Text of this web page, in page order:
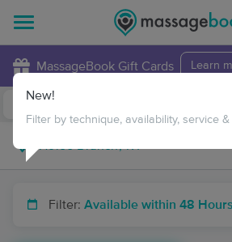
MassageBook Gift Cards Learn
Filter: Available within 48 Hours
New!
Filter by technique, availability, service